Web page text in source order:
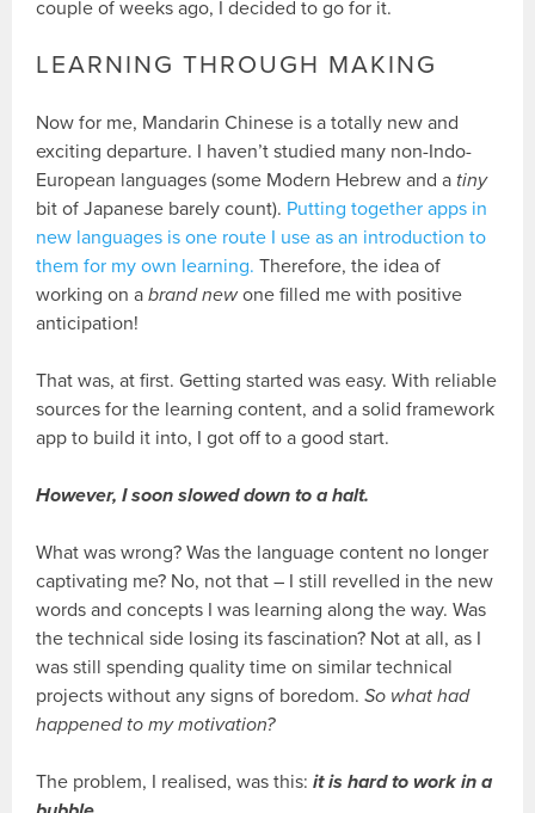
couple of weeks ago, I decided to go for it.
LEARNING THROUGH MAKING
Now for me, Mandarin Chinese is a totally new and
exciting departure. I haven’t studied many non-Indo-
European languages (some Modern Hebrew and a tiny
bit of Japanese barely count). Putting together apps in
new languages is one route I use as an introduction to
them for my own learning. Therefore, the idea of
working on abrand newone filled me with positive
anticipation!
That was, at first. Getting started was easy. With reliable
sources for the learning content, and a solid framework
app to build it into, I got off to a good start.
However, I soon slowed down to a halt.
What was wrong? Was the language content no longer
captivating me? No, not that – I still revelled in the new
words and concepts I was learning along the way. Was
the technical side losing its fascination? Not at all, as I
was still spending quality time on similar technical
projects without any signs of boredom.So what had
happened to my motivation?
The problem, I realised, was this:it is hard to work in a